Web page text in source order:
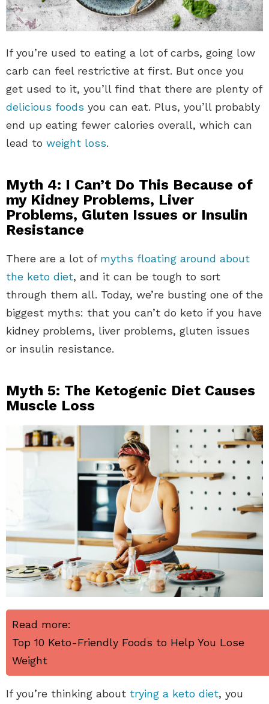
If you’re used to eating a lot of carbs, going low
carb can feel restrictive at first. But once you
get used to it, you’ll find that there are plenty of
delicious foods you can eat. Plus, you’ll probably
end up eating fewer calories overall, which can
lead to weight loss.
Myth 4: I Can’t Do This Because of
my Kidney Problems, Liver
Problems, Gluten Issues or Insulin
Resistance
There are a lot of myths floating around about
the keto diet, and it can be tough to sort
through them all. Today, we’re busting one of the
biggest myths: that you can’t do keto if you have
kidney problems, liver problems, gluten issues
or insulin resistance.
Myth 5: The Ketogenic Diet Causes
Muscle Loss
Read more:
Top 10 Keto-Friendly Foods to Help You Lose
Weight
If you’re thinking about trying a keto diet, you